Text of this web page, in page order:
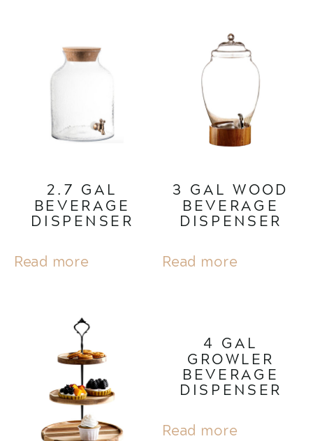
2.7 GAL
BEVERAGE
DISPENSER
Read more
3 GAL WOOD
BEVERAGE
DISPENSER
Read more
4 GAL
GROWLER
BEVERAGE
DISPENSER
Read more